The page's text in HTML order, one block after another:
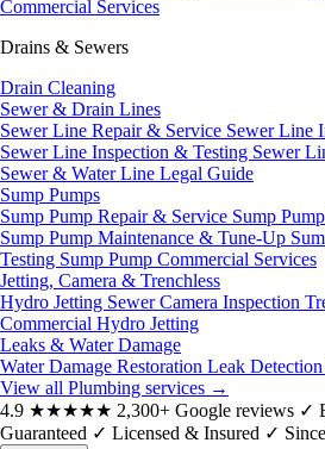
Commercial Services
Drains & Sewers
Drain Cleaning
Sewer & Drain Lines
Sewer Line Repair & Service Sewer Line
Sewer Line Inspection & Testing Sewer
Sewer & Water Line Legal Guide
Sump Pumps
Sump Pump Repair & Service Sump
Sump Pump Maintenance & Tune-Up
Testing Sump Pump Commercial Services
Jetting, Camera & Trenchless
Hydro Jetting Sewer Camera Inspection
Commercial Hydro Jetting
Leaks & Water Damage
Water Damage Restoration Leak Detection
View all Plumbing services →
4.9 ★★★★★ 2,300+ Google reviews ✓
Guaranteed ✓ Licensed & Insured ✓